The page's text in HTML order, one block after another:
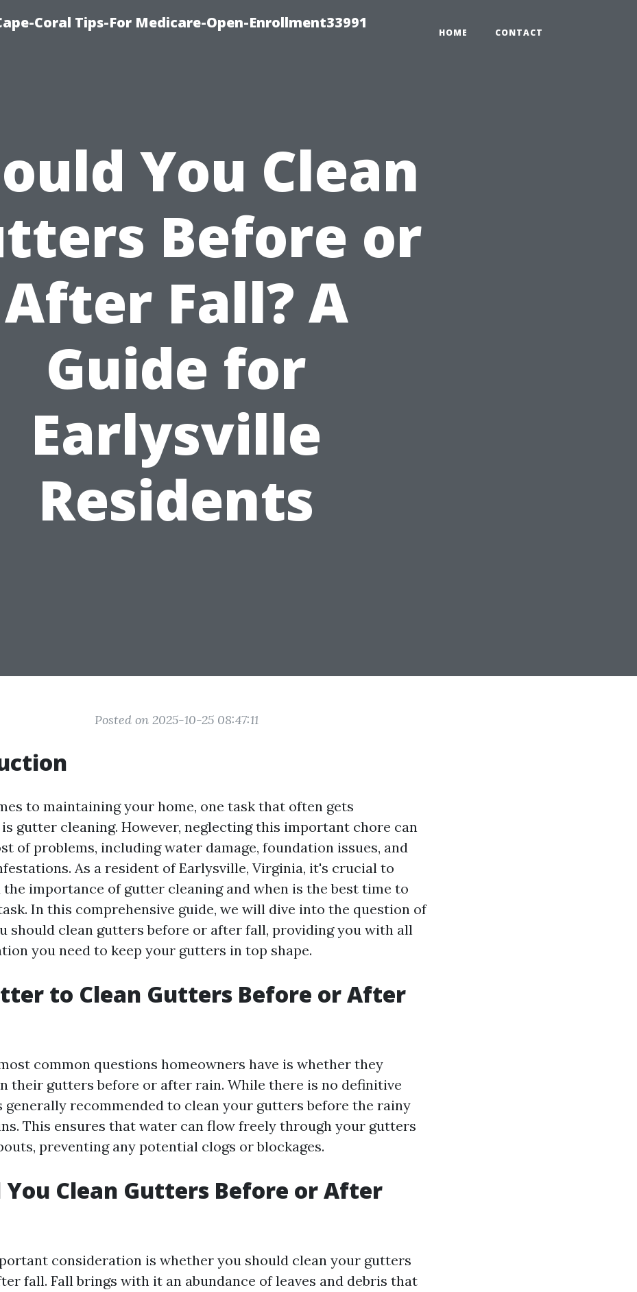
Coral Tips-For Medicare-Open-Enrollment33991
HOME CONTACT
You Clean
Before or
After Fall? A
Guide for
Earlysville
Residents
Posted on 2025-10-25 08:47:11
to maintaining your home, one task that often gets
gutter cleaning. However, neglecting this important chore can
of problems, including water damage, foundation issues, and
As a resident of Earlysville, Virginia, it's crucial to
importance of gutter cleaning and when is the best time to
In this comprehensive guide, we will dive into the question of
should clean gutters before or after fall, providing you with all
you need to keep your gutters in top shape.
to Clean Gutters Before or After
common questions homeowners have is whether they
their gutters before or after rain. While there is no definitive
generally recommended to clean your gutters before the rainy
This ensures that water can flow freely through your gutters
preventing any potential clogs or blockages.
You Clean Gutters Before or After
consideration is whether you should clean your gutters
fall. Fall brings with it an abundance of leaves and debris that